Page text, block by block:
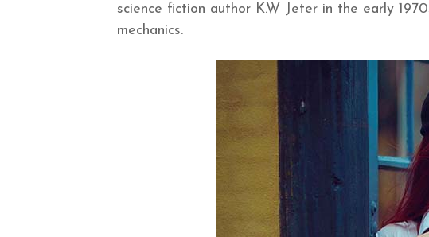
science fiction author K.W Jeter in the early
mechanics.